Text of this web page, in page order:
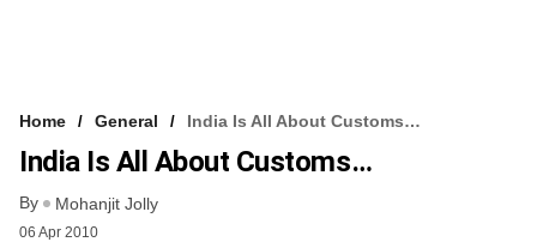
Home General India Is All About Customs…
India Is All About Customs…
By Mohanjit Jolly
06 Apr 2010